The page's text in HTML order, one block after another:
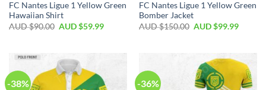
FC Nantes Ligue 1 Yellow Green
Hawaiian Shirt
AUD $90.00 AUD $59.99
FC Nantes Ligue 1 Yellow Green
Bomber Jacket
AUD $150.00 AUD $99.99
-38% -36%